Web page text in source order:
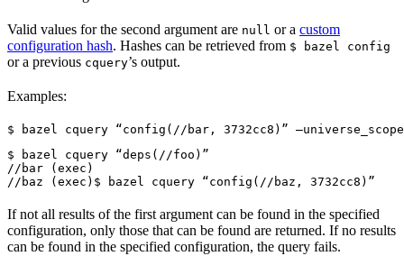
Valid values for the second argument are null or a custom
configuration hash. Hashes can be retrieved from $ bazel config
or a previous cquery’s output.
Examples:
$ bazel cquery “config(//bar, 3732cc8)”
$ bazel cquery “deps(//foo)”
//bar (exec)
//baz (exec) $ bazel cquery “config(//baz, 3732cc8)”
If not all results of the first argument can be found in the specified
configuration, only those that can be found are returned. If no results
can be found in the specified configuration, the query fails.